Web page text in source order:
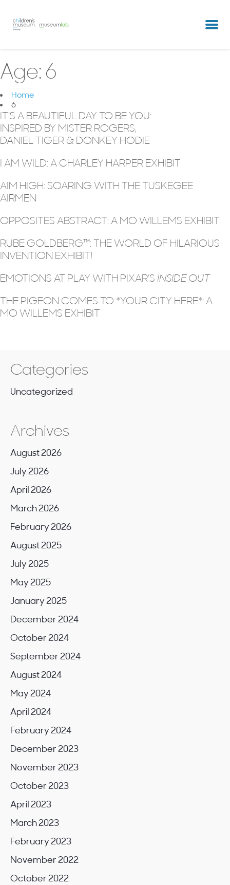
partners & clients
Age:6
Home
6
IT’S A BEAUTIFUL DAY TO BE YOU:
INSPIRED BY MISTER ROGERS,
DANIEL TIGER & DONKEY HODIE
I AM WILD: A CHARLEY HARPER EXHIBIT
AIM HIGH: SOARING WITH THE TUSKEGEE
AIRMEN
OPPOSITES ABSTRACT: A MO WILLEMS EXHIBIT
RUBE GOLDBERG™: THE WORLD OF HILARIOUS
INVENTION EXHIBIT!
EMOTIONS AT PLAY WITH PIXAR’SINSIDE OUT
THE PIGEON COMES TO *YOUR CITY HERE*: A
MO WILLEMS EXHIBIT
Categories
Uncategorized
Archives
August 2026
July 2026
April 2026
March 2026
February 2026
August 2025
July 2025
May 2025
January 2025
December 2024
October 2024
September 2024
August 2024
May 2024
April 2024
February 2024
December 2023
November 2023
October 2023
April 2023
March 2023
February 2023
November 2022
October 2022